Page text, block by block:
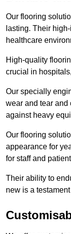
Our flooring
lasting. Their
healthcare
High-quality
crucial in
Our specially
wear and tear and
against heavy
Our flooring
appearance for
for staff and
Their ability to
new is a